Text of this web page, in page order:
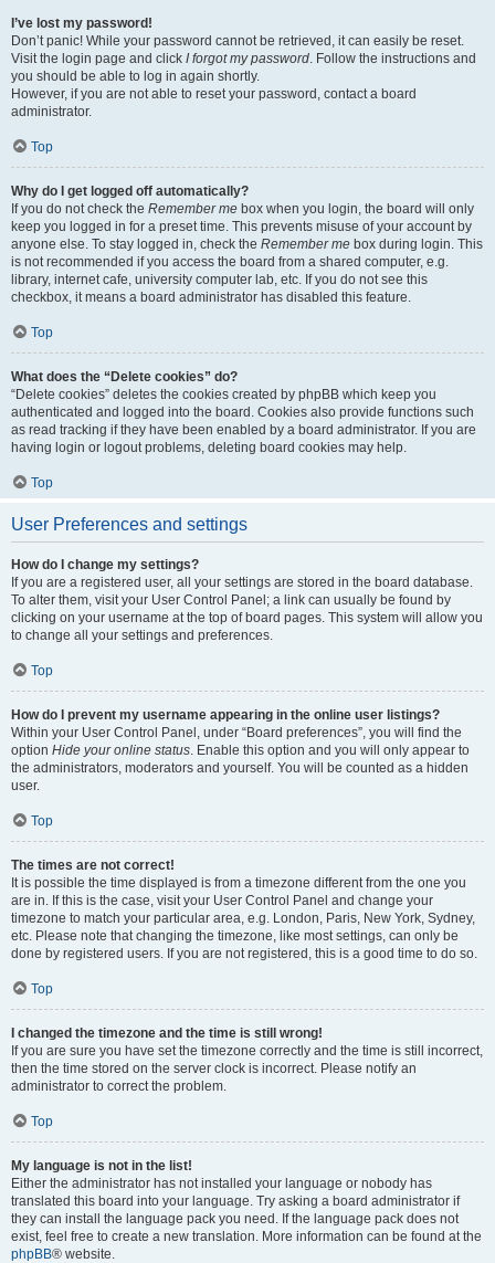
I’ve lost my password!
Don’t panic! While your password cannot be retrieved, it can easily be reset.
Visit the login page and click I forgot my password. Follow the instructions and
you should be able to log in again shortly.
However, if you are not able to reset your password, contact a board
administrator.
Top
Why do I get logged off automatically?
If you do not check the Remember me box when you login, the board will only
keep you logged in for a preset time. This prevents misuse of your account by
anyone else. To stay logged in, check the Remember me box during login. This
is not recommended if you access the board from a shared computer, e.g.
library, internet cafe, university computer lab, etc. If you do not see this
checkbox, it means a board administrator has disabled this feature.
Top
What does the “Delete cookies” do?
“Delete cookies” deletes the cookies created by phpBB which keep you
authenticated and logged into the board. Cookies also provide functions such
as read tracking if they have been enabled by a board administrator. If you are
having login or logout problems, deleting board cookies may help.
Top
User Preferences and settings
How do I change my settings?
If you are a registered user, all your settings are stored in the board database.
To alter them, visit your User Control Panel; a link can usually be found by
clicking on your username at the top of board pages. This system will allow you
to change all your settings and preferences.
Top
How do I prevent my username appearing in the online user listings?
Within your User Control Panel, under “Board preferences”, you will find the
option Hide your online status. Enable this option and you will only appear to
the administrators, moderators and yourself. You will be counted as a hidden
user.
Top
The times are not correct!
It is possible the time displayed is from a timezone different from the one you
are in. If this is the case, visit your User Control Panel and change your
timezone to match your particular area, e.g. London, Paris, New York, Sydney,
etc. Please note that changing the timezone, like most settings, can only be
done by registered users. If you are not registered, this is a good time to do so.
Top
I changed the timezone and the time is still wrong!
If you are sure you have set the timezone correctly and the time is still incorrect,
then the time stored on the server clock is incorrect. Please notify an
administrator to correct the problem.
Top
My language is not in the list!
Either the administrator has not installed your language or nobody has
translated this board into your language. Try asking a board administrator if
they can install the language pack you need. If the language pack does not
exist, feel free to create a new translation. More information can be found at the
phpBB® website.